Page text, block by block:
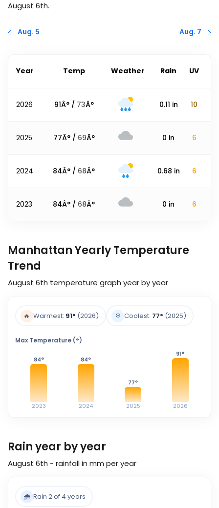
August 6th.
Aug. 5 Aug. 7
Year Temp Weather Rain UV
2026 91Â° / 73Â° 0.11 in 10
2025 77Â° / 69Â° 0 in 6
2024 84Â° / 68Â° 0.68 in 6
2023 84Â° / 68Â° 0 in 6
Manhattan Yearly Temperature
Trend
August 6th temperature graph year by year
🔥 Warmest: 91° (2026) ❄️ Coolest: 77° (2025)
Max Temperature (°)
84°
2023
84°
2024
77°
2025
91°
2026
Rain year by year
August 6th - rainfall in mm per year
🌧️ Rain 2 of 4 years